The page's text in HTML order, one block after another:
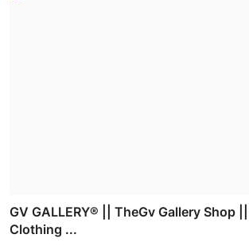
GV GALLERY® || TheGv Gallery Shop
Clothing ...